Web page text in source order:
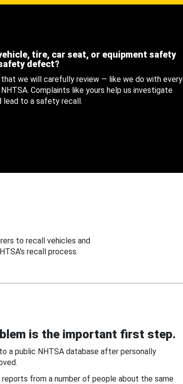
tire, car seat, or equipment safety
defect?
we will carefully review — like we do with every
Complaints like yours help us investigate
lead to a safety recall.
to recall vehicles and
recall process.
is the important first step.
a public NHTSA database after personally
from a number of people about the same